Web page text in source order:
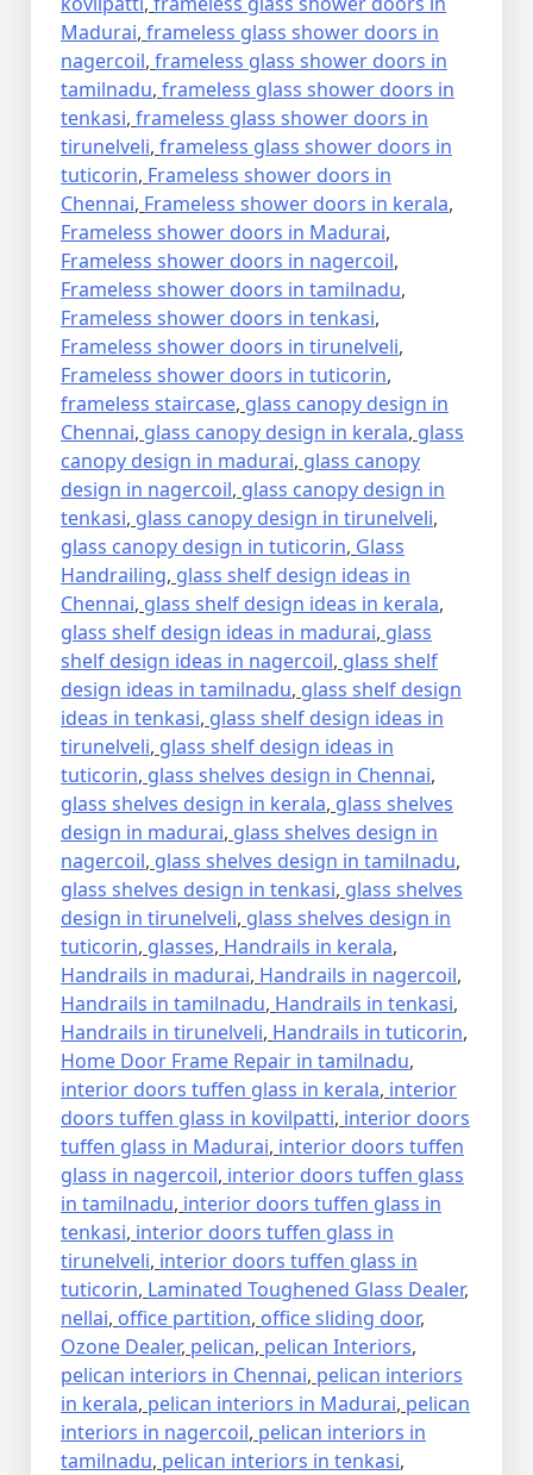
Madurai, frameless glass shower doors in
nagercoil, frameless glass shower doors in
tamilnadu, frameless glass shower doors in
tenkasi, frameless glass shower doors in
tirunelveli, frameless glass shower doors in
tuticorin, Frameless shower doors in
Chennai, Frameless shower doors in kerala,
Frameless shower doors in Madurai,
Frameless shower doors in nagercoil,
Frameless shower doors in tamilnadu,
Frameless shower doors in tenkasi,
Frameless shower doors in tirunelveli,
Frameless shower doors in tuticorin,
frameless staircase, glass canopy design in
Chennai, glass canopy design in kerala, glass
canopy design in madurai, glass canopy
design in nagercoil, glass canopy design in
tenkasi, glass canopy design in tirunelveli,
glass canopy design in tuticorin, Glass
Handrailing, glass shelf design ideas in
Chennai, glass shelf design ideas in kerala,
glass shelf design ideas in madurai, glass
shelf design ideas in nagercoil, glass shelf
design ideas in tamilnadu, glass shelf design
ideas in tenkasi, glass shelf design ideas in
tirunelveli, glass shelf design ideas in
tuticorin, glass shelves design in Chennai,
glass shelves design in kerala, glass shelves
design in madurai, glass shelves design in
nagercoil, glass shelves design in tamilnadu,
glass shelves design in tenkasi, glass shelves
design in tirunelveli, glass shelves design in
tuticorin, glasses, Handrails in kerala,
Handrails in madurai, Handrails in nagercoil,
Handrails in tamilnadu, Handrails in tenkasi,
Handrails in tirunelveli, Handrails in tuticorin,
Home Door Frame Repair in tamilnadu,
interior doors tuffen glass in kerala, interior
doors tuffen glass in kovilpatti, interior doors
tuffen glass in Madurai, interior doors tuffen
glass in nagercoil, interior doors tuffen glass
in tamilnadu, interior doors tuffen glass in
tenkasi, interior doors tuffen glass in
tirunelveli, interior doors tuffen glass in
tuticorin, Laminated Toughened Glass Dealer,
nellai, office partition, office sliding door,
Ozone Dealer, pelican, pelican Interiors,
pelican interiors in Chennai, pelican interiors
in kerala, pelican interiors in Madurai, pelican
interiors in nagercoil, pelican interiors in
tamilnadu, pelican interiors in tenkasi,